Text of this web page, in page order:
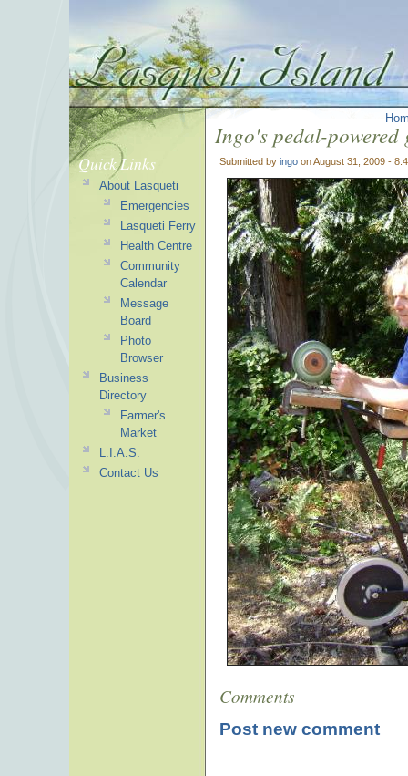
Ingo's pedal-
Submitted by ingo on August 31, 2009 -
Comments
Post new comment
Quick Links
About Lasqueti
Emergencies
Lasqueti Ferry
Health Centre
Community
Calendar
Message
Board
Photo
Browser
Business
Directory
Farmer's
Market
L.I.A.S.
Contact Us